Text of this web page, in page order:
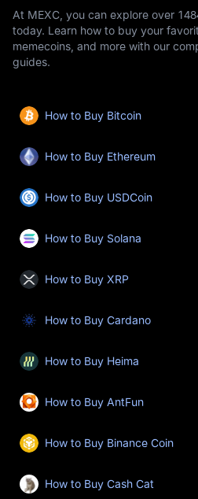
At MEXC, you can explore over
today. Learn how to buy your
memecoins, and more with our
guides.
How to Buy Bitcoin
How to Buy Ethereum
How to Buy USDCoin
How to Buy Solana
How to Buy XRP
How to Buy Cardano
How to Buy Heima
How to Buy AntFun
How to Buy Binance Coin
How to Buy Cash Cat